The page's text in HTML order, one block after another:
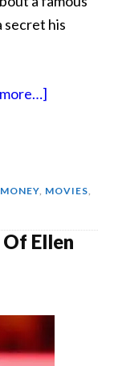
secret his
His
MONEY, MOVIES,
Ellen